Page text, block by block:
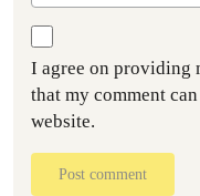
I agree on providing
that my comment
website.
Post comment